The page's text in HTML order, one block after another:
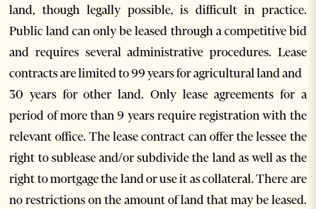
land, though legally possible, is difficult in practice.
Public land can only be leased through a competitive bid
and requires several administrative procedures. Lease
contracts are limited to 99 years for agricultural land and
30 years for other land. Only lease agreements for a
period of more than 9 years require registration with the
relevant office. The lease contract can offer the lessee the
right to sublease and/or subdivide the land as well as the
right to mortgage the land or use it as collateral. There are
no restrictions on the amount of land that may be leased.